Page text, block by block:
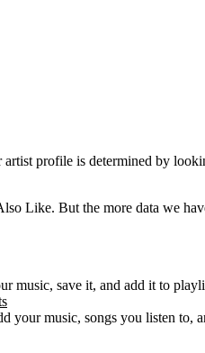
artist profile is determined by
Like. But the more data we
music, save it, and add it to
your music, songs you listen to,